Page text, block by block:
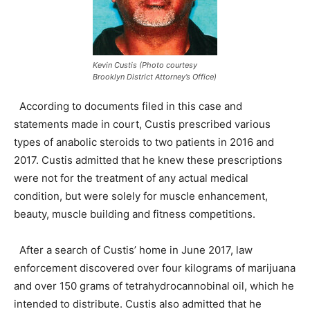
Kevin Custis (Photo courtesy
Brooklyn District Attorney’s Office)
According to documents filed in this case and
statements made in court, Custis prescribed various
types of anabolic steroids to two patients in 2016 and
2017. Custis admitted that he knew these prescriptions
were not for the treatment of any actual medical
condition, but were solely for muscle enhancement,
beauty, muscle building and fitness competitions.
After a search of Custis’ home in June 2017, law
enforcement discovered over four kilograms of marijuana
and over 150 grams of tetrahydrocannobinal oil, which he
intended to distribute. Custis also admitted that he